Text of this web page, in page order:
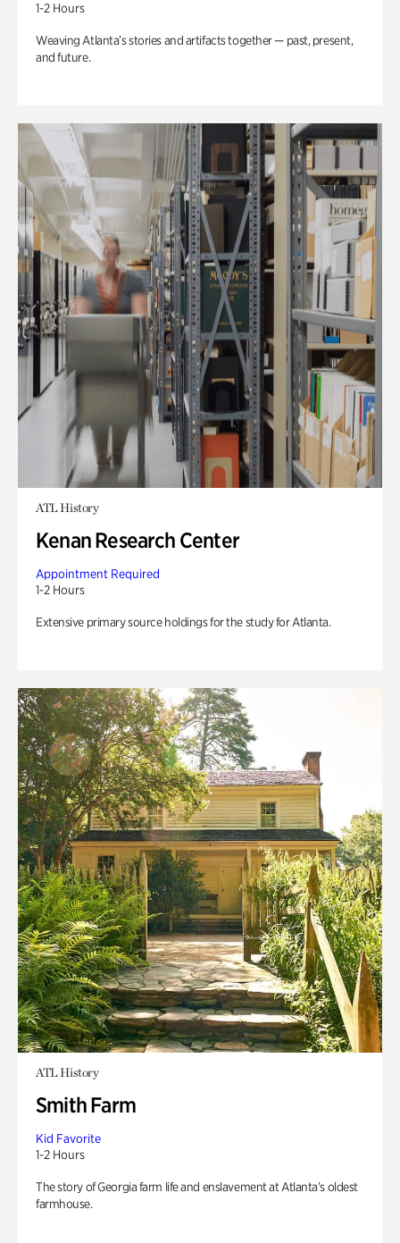
1-2 Hours
Weaving Atlanta’s stories and artifacts together — past, present,
and future.
ATL History
Kenan Research Center
Appointment Required
1-2 Hours
Extensive primary source holdings for the study for Atlanta.
ATL History
Smith Farm
Kid Favorite
1-2 Hours
The story of Georgia farm life and enslavement at Atlanta’s oldest
farmhouse.